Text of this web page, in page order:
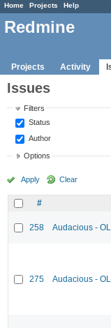
Home Projects Help
Redmine
Projects Activity
Issues
Filters
Status
Author
Options
Apply Clear
#
258 Audacious -
275 Audacious -